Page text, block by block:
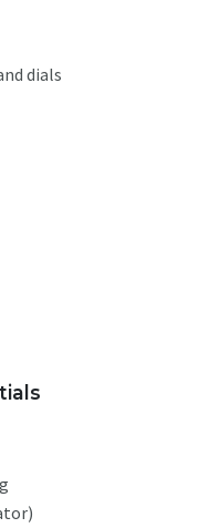
dials